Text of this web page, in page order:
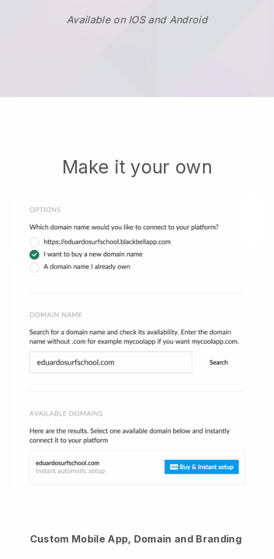
Available on IOS and Android
Make it your own
Custom Mobile App, Domain and Branding